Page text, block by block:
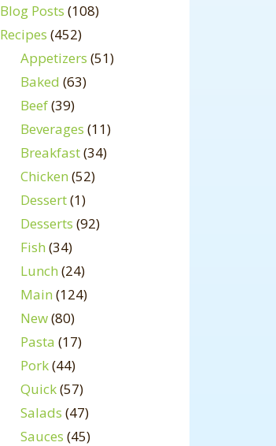
Blog Posts (108)
Recipes (452)
Appetizers (51)
Baked (63)
Beef(39)
Beverages (11)
Breakfast(34)
Chicken (52)
Dessert(1)
Desserts (92)
Fish (34)
Lunch (24)
Main (124)
New(80)
Pasta (17)
Pork(44)
Quick(57)
Salads (47)
Sauces (45)